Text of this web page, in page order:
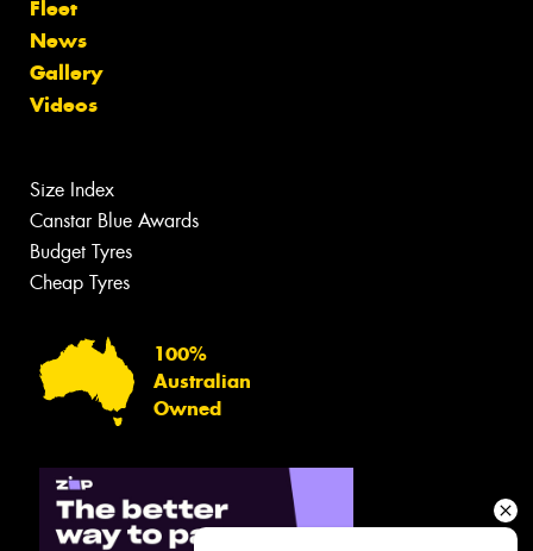
Fleet
News
Gallery
Videos
Size Index
Canstar Blue Awards
Budget Tyres
Cheap Tyres
100%
Australian
Owned